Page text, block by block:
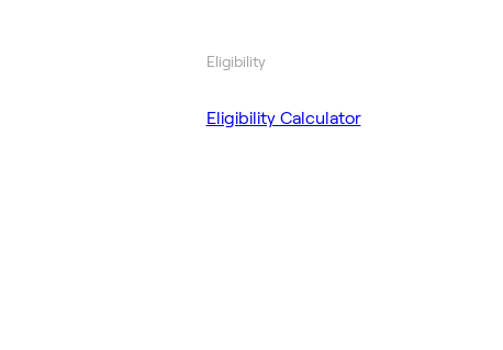
Eligibility
Eligibility Calculator